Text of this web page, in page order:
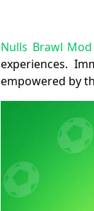
Nulls Brawl Mod
experiences.
empowered by